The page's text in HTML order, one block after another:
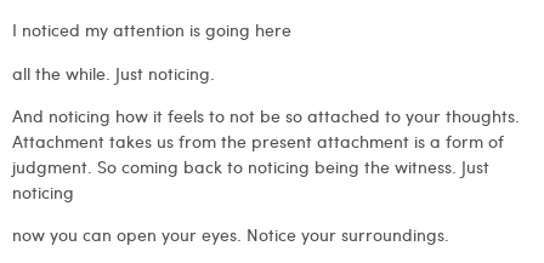
I noticed my attention is going here
all the while. Just noticing.
And noticing how it feels to not be so attached to your thoughts.
Attachment takes us from the present attachment is a form of
judgment. So coming back to noticing being the witness. Just
noticing
now you can open your eyes. Notice your surroundings.